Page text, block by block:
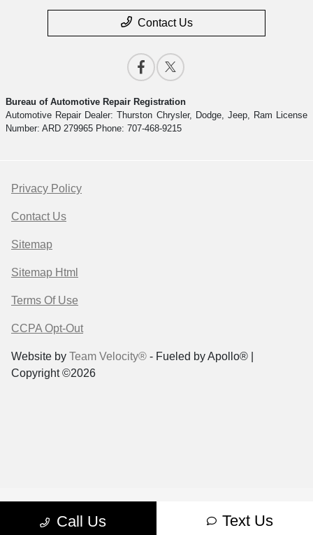
Call Us Text Us
Contact Us
Bureau of Automotive Repair Registration
Automotive Repair Dealer: Thurston Chrysler, Dodge, Jeep, Ram License
Number: ARD 279965 Phone: 707-468-9215
Privacy Policy
Contact Us
Sitemap
Sitemap Html
Terms Of Use
CCPA Opt-Out
Website by Team Velocity® - Fueled by Apollo® |
Copyright ©2026